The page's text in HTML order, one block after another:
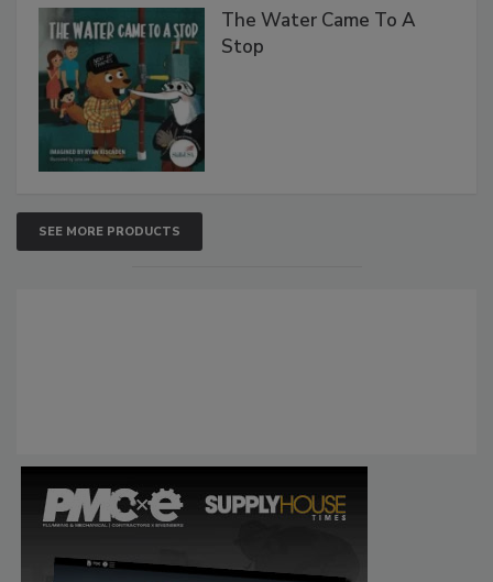
The Water Came To A
Stop
SEE MORE PRODUCTS